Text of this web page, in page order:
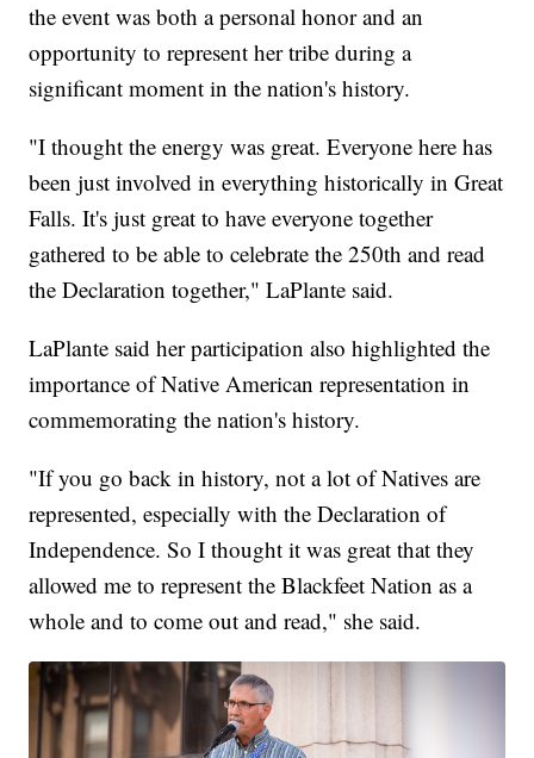
the event was both a personal honor and an
opportunity to represent her tribe during a
significant moment in the nation's history.
"I thought the energy was great. Everyone here has
been just involved in everything historically in Great
Falls. It's just great to have everyone together
gathered to be able to celebrate the 250th and read
the Declaration together," LaPlante said.
LaPlante said her participation also highlighted the
importance of Native American representation in
commemorating the nation's history.
"If you go back in history, not a lot of Natives are
represented, especially with the Declaration of
Independence. So I thought it was great that they
allowed me to represent the Blackfeet Nation as a
whole and to come out and read," she said.